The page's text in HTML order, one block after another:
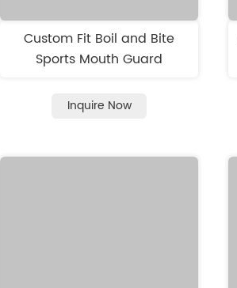
Custom Fit Boil and Bite
Sports Mouth Guard
Inquire Now